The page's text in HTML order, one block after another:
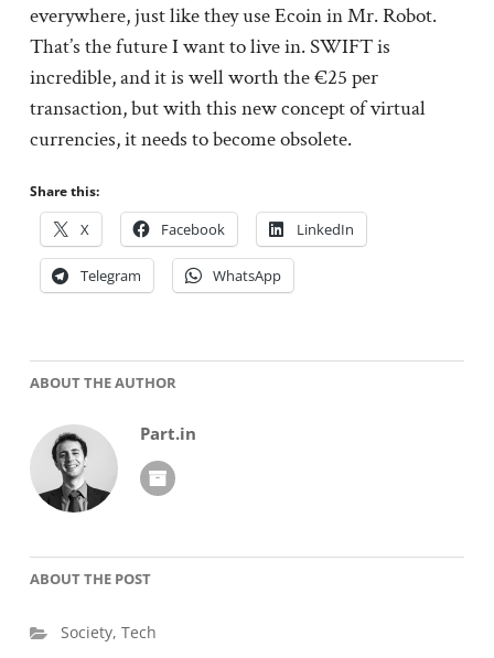
everywhere, just like they use Ecoin in Mr. Robot.
That’s the future I want to live in. SWIFT is
incredible, and it is well worth the €25 per
transaction, but with this new concept of virtual
currencies, it needs to become obsolete.
Share this:
X Facebook LinkedIn
Telegram WhatsApp
ABOUT THE AUTHOR
Part.in
ABOUT THE POST
Society, Tech